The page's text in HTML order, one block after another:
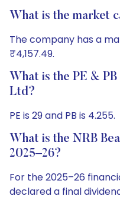
What is the market
The company has a
₹4,157.49.
What is the PE &
Ltd?
PE is 29 and PB is 4.255.
What is the NRB
2025–26?
For the 2025–26
declared a final